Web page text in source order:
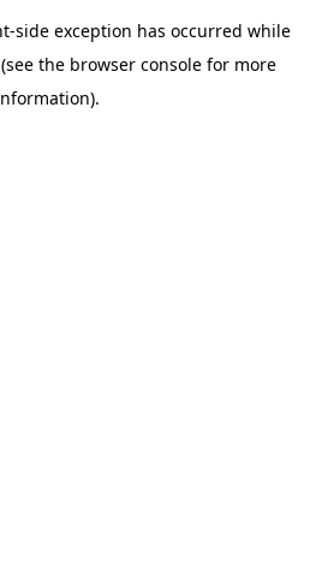
-side exception has occurred while
(see the browser console for more